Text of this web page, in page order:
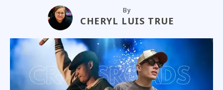
By
CHERYL LUIS TRUE